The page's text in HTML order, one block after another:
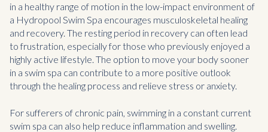
in a healthy range of motion in the low-impact environment of
a Hydropool Swim Spa encourages musculoskeletal healing
and recovery. The resting period in recovery can often lead
to frustration, especially for those who previously enjoyed a
highly active lifestyle. The option to move your body sooner
in a swim spa can contribute to a more positive outlook
through the healing process and relieve stress or anxiety.
For sufferers of chronic pain, swimming in a constant current
swim spa can also help reduce inflammation and swelling.